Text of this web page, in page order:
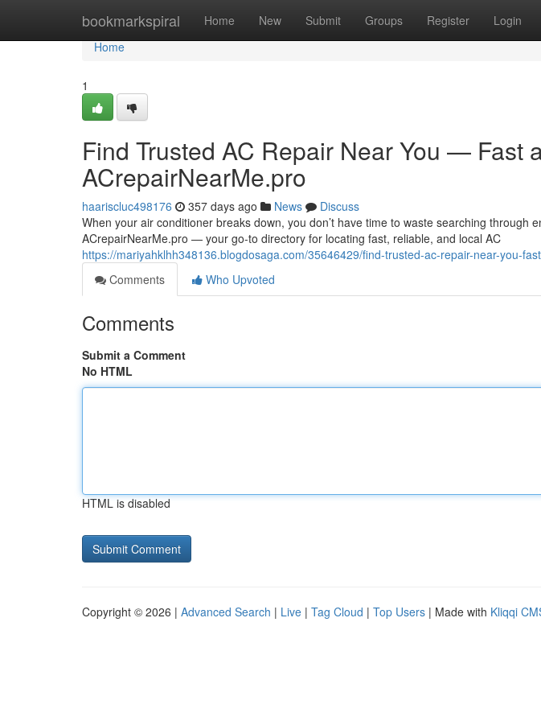
bookmarkspiral Home New Submit Groups Register Login
Home
Home
1
Find Trusted AC Repair Near You — Fast
ACrepairNearMe.pro
haariscluc498176 357 days ago News
Discuss
When your air conditioner breaks down, you don’t have time to waste searching through
ACrepairNearMe.pro — your go-to directory for locating fast, reliable, and local AC
https://mariyahklhh348136.blogdosaga.com/35646429/find-trusted-ac-repair-near-you-
Comments
Who Upvoted
Comments
Submit a Comment
No HTML
HTML is disabled
Copyright © 2026 | Advanced Search | Live | Tag Cloud | Top Users | Made with Kliqqi